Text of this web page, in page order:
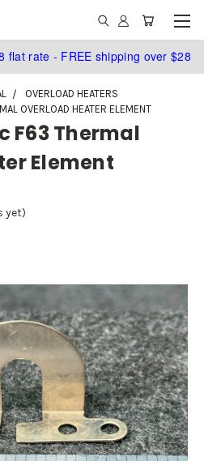
flat rate - FREE shipping over $28
OVERLOAD HEATERS
OVERLOAD HEATER ELEMENT
F63 Thermal
Element
yet)